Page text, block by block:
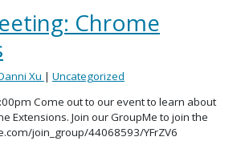
Chrome
Xu | Uncategorized
Come out to our event to learn about
Extensions. Join our GroupMe to join the
join_group/44068593/YFrZV6